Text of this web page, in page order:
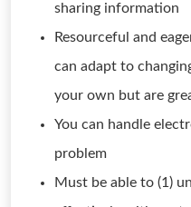
sharing information
Resourceful and
can adapt to
your own but are
You can handle
problem
Must be able to (1)